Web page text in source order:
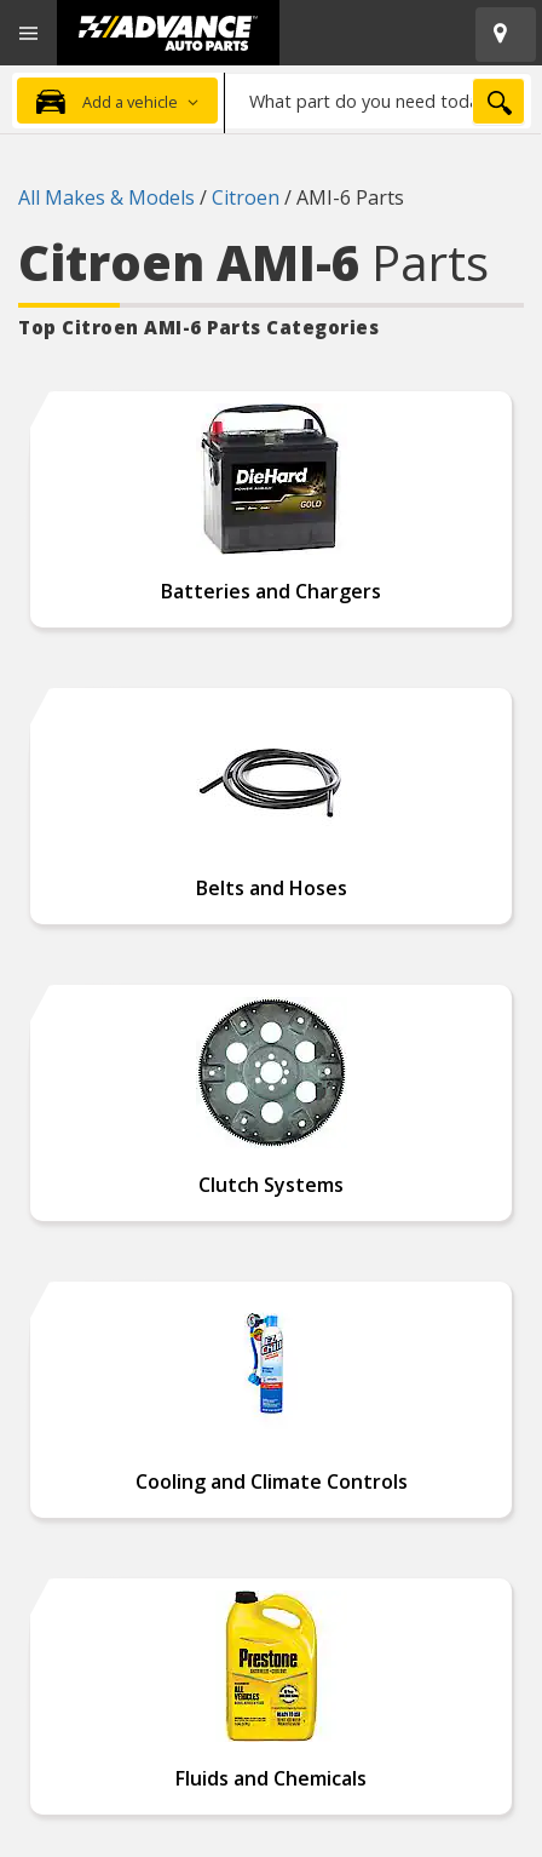
Advanced
Auto
Parts
Home
Add a vehicle
part
need
All Makes & Models /Citroen /AMI-6 Parts
Citroen AMI-6 Parts
Top Citroen AMI-6 Parts Categories
Batteries and Chargers
Belts and Hoses
Clutch Systems
Cooling and Climate Controls
Fluids and Chemicals